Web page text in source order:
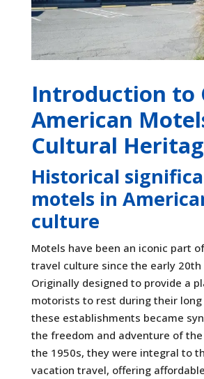
Introduction to
American
Cultural
Historical
motels in
culture
Motels have been an iconic part
travel culture since the early 20th
Originally designed to provide a
motorists to rest during their
these establishments became
the freedom and adventure of the
the 1950s, they were integral to
vacation travel, offering